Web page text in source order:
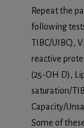
Repeat the
following
TIBC/UIBC),
reactive
(25-OH D),
saturation/
Capacity/
Some of